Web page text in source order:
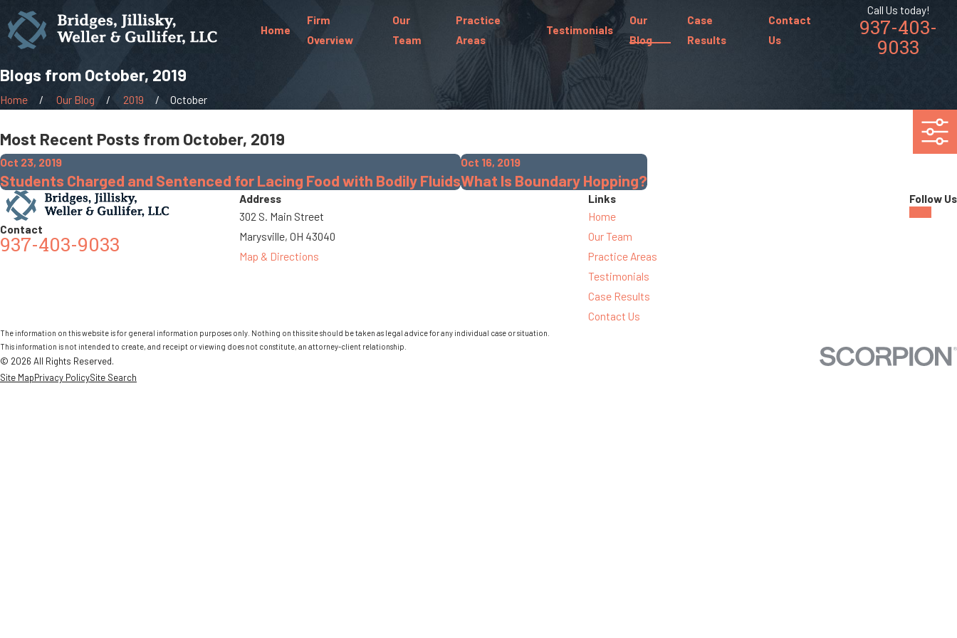
Home
Firm
Overview
Our
Team
Practice
Areas
Testimonials
Our
Blog
Case
Results
Contact
Us
Call Us today!
937-403-
9033
Blogs from October, 2019
Home Our Blog 2019 October
Most Recent Posts from October, 2019
Oct 23, 2019
Students Charged and Sentenced for Lacing Food with Bodily Fluids
Oct 16, 2019
What Is Boundary Hopping?
Contact
937-403-9033
Address
302 S. Main Street
Marysville, OH 43040
Map & Directions
Links
Home
Our Team
Practice Areas
Testimonials
Case Results
Contact Us
Follow Us
The information on this website is for general information purposes only. Nothing on this site should be taken as legal advice for any individual case or situation.
This information is not intended to create, and receipt or viewing does not constitute, an attorney-client relationship.
© 2026 All Rights Reserved.
Site MapPrivacy PolicySite Search